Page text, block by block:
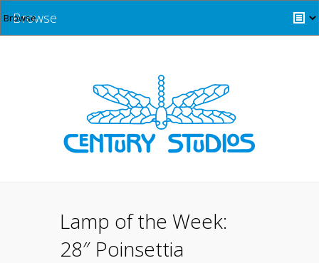
Browse
Lamp of the Week:
28″ Poinsettia